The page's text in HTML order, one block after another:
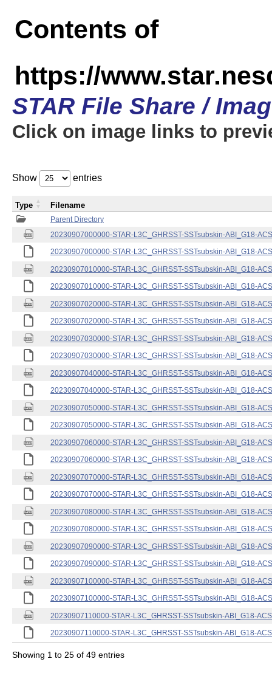
Contents of
https://
STAR File Share /
Click on image links to
Show entries
Parent Directory
20230907000000-STAR-L3C_GHRSST-SSTsubskin-ABI_G18-
20230907000000-STAR-L3C_GHRSST-SSTsubskin-ABI_G18-
20230907010000-STAR-L3C_GHRSST-SSTsubskin-ABI_G18-
20230907010000-STAR-L3C_GHRSST-SSTsubskin-ABI_G18-
20230907020000-STAR-L3C_GHRSST-SSTsubskin-ABI_G18-
20230907020000-STAR-L3C_GHRSST-SSTsubskin-ABI_G18-
20230907030000-STAR-L3C_GHRSST-SSTsubskin-ABI_G18-
20230907030000-STAR-L3C_GHRSST-SSTsubskin-ABI_G18-
20230907040000-STAR-L3C_GHRSST-SSTsubskin-ABI_G18-
20230907040000-STAR-L3C_GHRSST-SSTsubskin-ABI_G18-
20230907050000-STAR-L3C_GHRSST-SSTsubskin-ABI_G18-
20230907050000-STAR-L3C_GHRSST-SSTsubskin-ABI_G18-
20230907060000-STAR-L3C_GHRSST-SSTsubskin-ABI_G18-
20230907060000-STAR-L3C_GHRSST-SSTsubskin-ABI_G18-
20230907070000-STAR-L3C_GHRSST-SSTsubskin-ABI_G18-
20230907070000-STAR-L3C_GHRSST-SSTsubskin-ABI_G18-
20230907080000-STAR-L3C_GHRSST-SSTsubskin-ABI_G18-
20230907080000-STAR-L3C_GHRSST-SSTsubskin-ABI_G18-
20230907090000-STAR-L3C_GHRSST-SSTsubskin-ABI_G18-
20230907090000-STAR-L3C_GHRSST-SSTsubskin-ABI_G18-
20230907100000-STAR-L3C_GHRSST-SSTsubskin-ABI_G18-
20230907100000-STAR-L3C_GHRSST-SSTsubskin-ABI_G18-
20230907110000-STAR-L3C_GHRSST-SSTsubskin-ABI_G18-
20230907110000-STAR-L3C_GHRSST-SSTsubskin-ABI_G18-
Type Filename
Showing 1 to 25 of 49 entries